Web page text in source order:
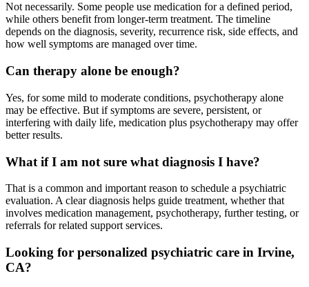
Not necessarily. Some people use medication for a defined period,
while others benefit from longer-term treatment. The timeline
depends on the diagnosis, severity, recurrence risk, side effects, and
how well symptoms are managed over time.
Can therapy alone be enough?
Yes, for some mild to moderate conditions, psychotherapy alone
may be effective. But if symptoms are severe, persistent, or
interfering with daily life, medication plus psychotherapy may offer
better results.
What if I am not sure what diagnosis I have?
That is a common and important reason to schedule a psychiatric
evaluation. A clear diagnosis helps guide treatment, whether that
involves medication management, psychotherapy, further testing, or
referrals for related support services.
Looking for personalized psychiatric care in Irvine,
CA?